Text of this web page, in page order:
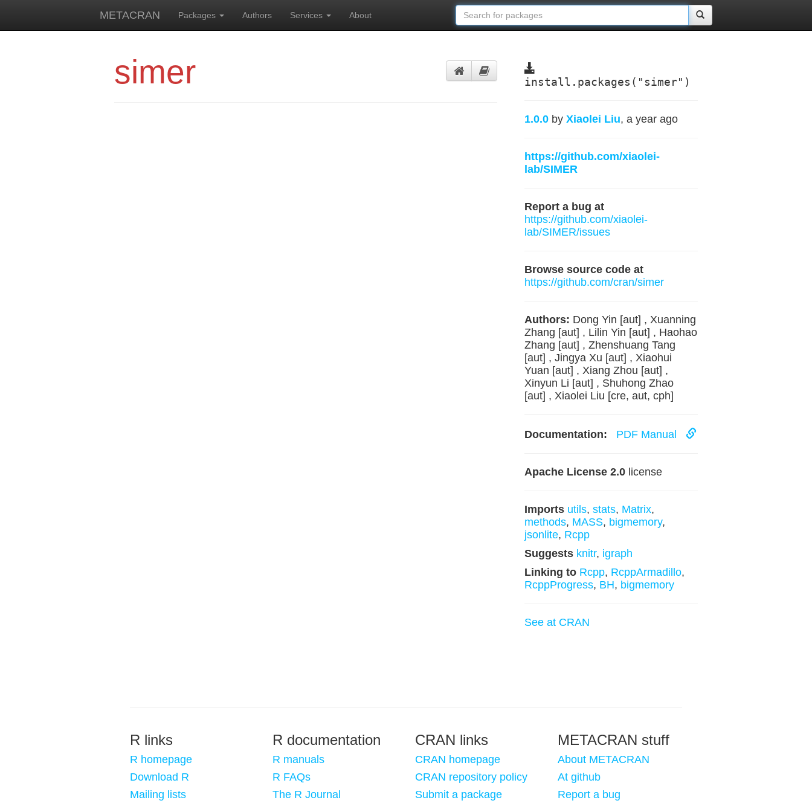
METACRAN Packages Authors Services About
simer install.packages("simer")
1.0.0 by Xiaolei Liu, a year ago
https://github.com/xiaolei-
lab/SIMER
Report a bug at
https://github.com/xiaolei-
lab/SIMER/issues
Browse source code at
https://github.com/cran/simer
Authors: Dong Yin [aut] , Xuanning
Zhang [aut] , Lilin Yin [aut] , Haohao
Zhang [aut] , Zhenshuang Tang
[aut] , Jingya Xu [aut] , Xiaohui
Yuan [aut] , Xiang Zhou [aut] ,
Xinyun Li [aut] , Shuhong Zhao
[aut] , Xiaolei Liu [cre, aut, cph]
Documentation: PDF Manual
Apache License 2.0license
Imports utils, stats, Matrix,
methods, MASS, bigmemory,
jsonlite, Rcpp
Suggests knitr, igraph
Linking to Rcpp, RcppArmadillo,
RcppProgress, BH, bigmemory
See at CRAN
R links
R homepage
Download R
Mailing lists
R documentation
R manuals
R FAQs
The R Journal
CRAN links
CRAN homepage
CRAN repository policy
Submit a package
METACRAN stuff
About METACRAN
At github
Report a bug